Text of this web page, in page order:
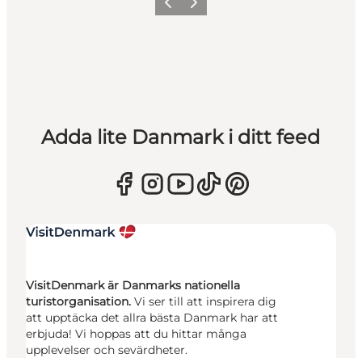
Föregående
Nästa
Adda lite Danmark i ditt feed
VisitDenmark är Danmarks nationella
turistorganisation. Vi ser till att inspirera dig
att upptäcka det allra bästa Danmark har att
erbjuda! Vi hoppas att du hittar många
upplevelser och sevärdheter.